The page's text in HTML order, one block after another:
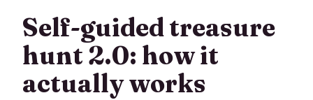
Self-guided treasure
hunt 2.0: how it
actually works